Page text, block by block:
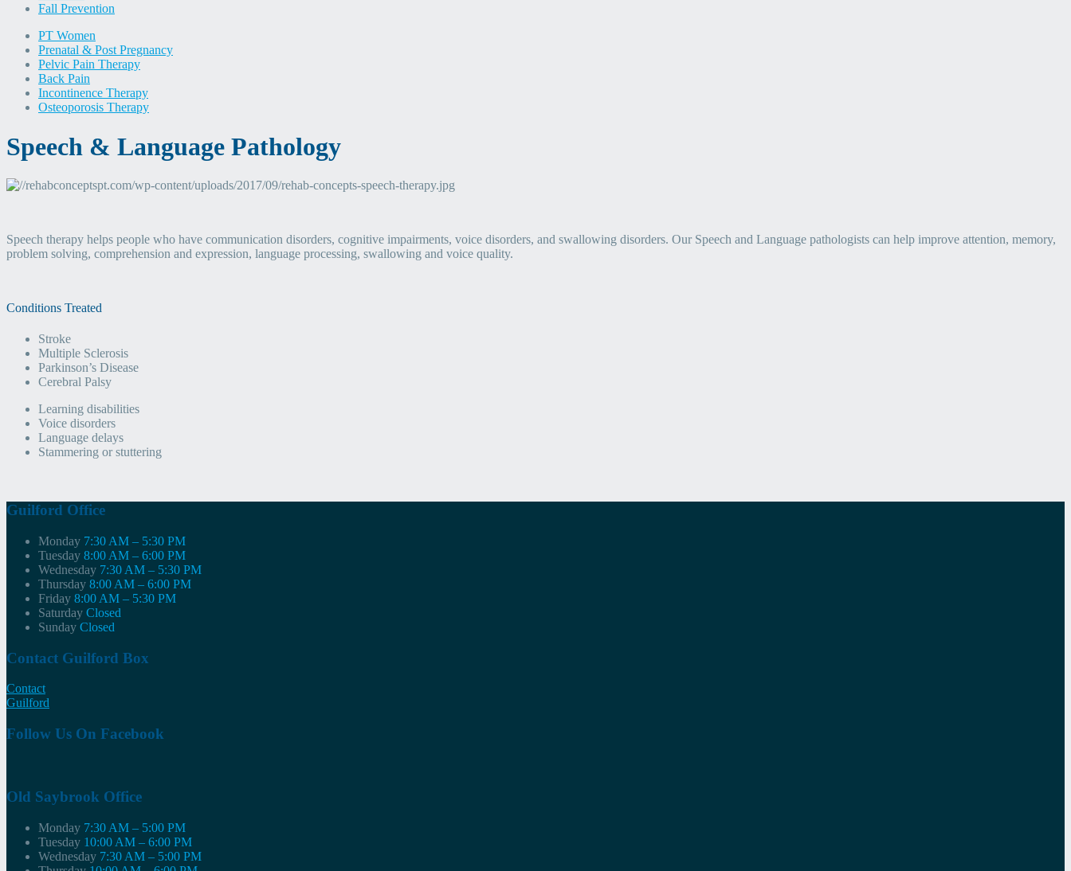
Fall Prevention
PT Women
Prenatal & Post Pregnancy
Pelvic Pain Therapy
Back Pain
Incontinence Therapy
Osteoporosis Therapy
Speech & Language Pathology
Speech therapy helps people who have communication disorders, cognitive impairments, voice disorders, and swallowing disorders. Our Speech and Language pathologists can help improve attention, memory,
problem solving, comprehension and expression, language processing, swallowing and voice quality.
Conditions Treated
Stroke
Multiple Sclerosis
Parkinson’s Disease
Cerebral Palsy
Learning disabilities
Voice disorders
Language delays
Stammering or stuttering
Guilford Office
Monday 7:30 AM – 5:30 PM
Tuesday 8:00 AM – 6:00 PM
Wednesday 7:30 AM – 5:30 PM
Thursday 8:00 AM – 6:00 PM
Friday 8:00 AM – 5:30 PM
Saturday Closed
Sunday Closed
Contact Guilford Box
Contact
Guilford
Follow Us On Facebook
Old Saybrook Office
Monday 7:30 AM – 5:00 PM
Tuesday 10:00 AM – 6:00 PM
Wednesday 7:30 AM – 5:00 PM